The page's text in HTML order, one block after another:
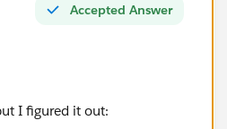
Accepted Answer
I figured it out: